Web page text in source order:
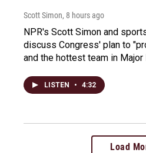
Scott Simon, 8 hours ago
NPR's Scott Simon and
discuss Congress' plan to
and the hottest team in Major
LISTEN • 4:32
Load